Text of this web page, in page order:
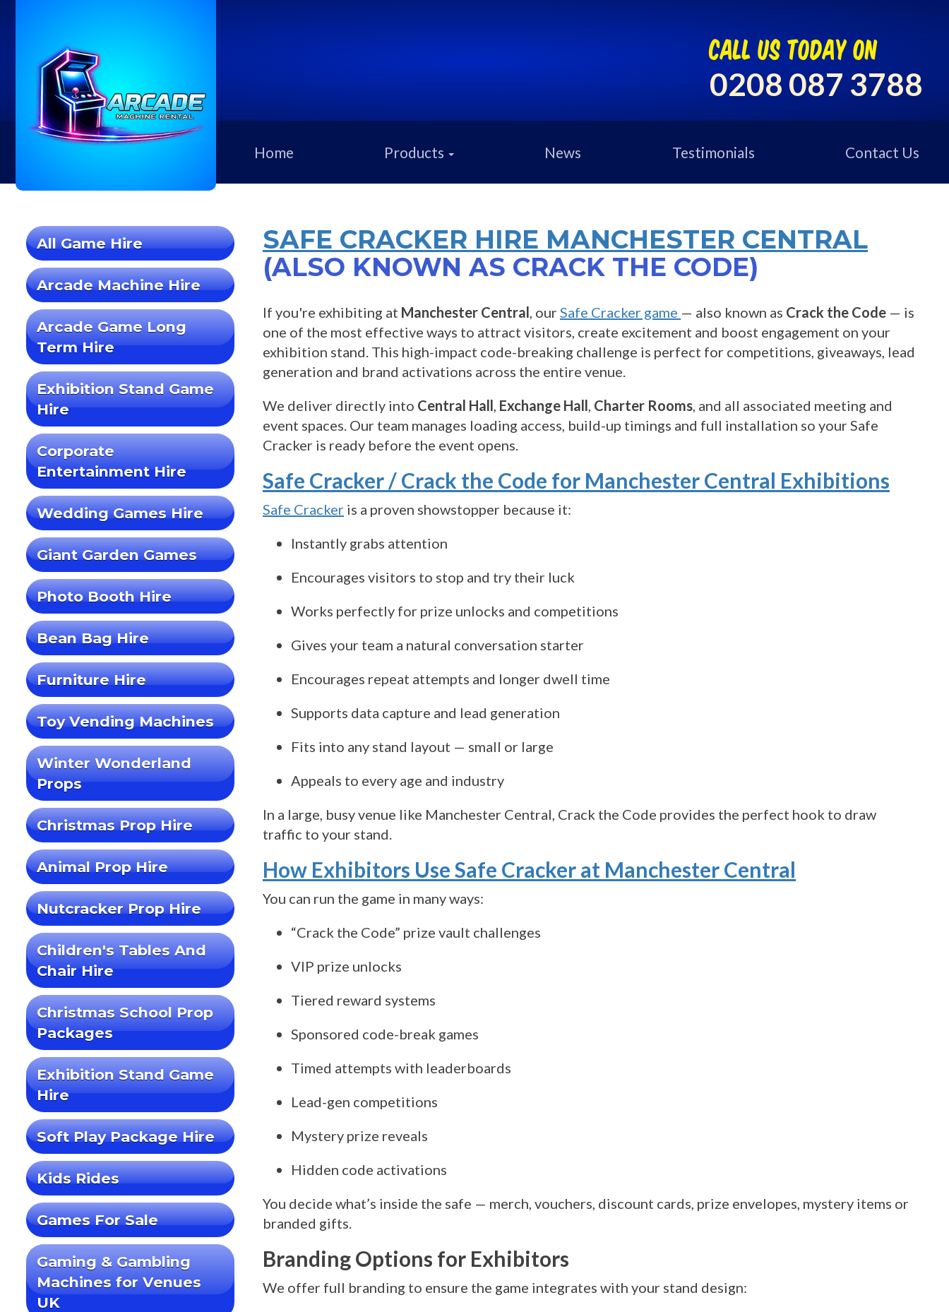
call us today on
0208 087 3788
Home Products News Testimonials Contact Us
All Game Hire
Arcade Machine Hire
Arcade Game Long
Term Hire
Exhibition Stand Game
Hire
Corporate
Entertainment Hire
Wedding Games Hire
Giant Garden Games
Photo Booth Hire
Bean Bag Hire
Furniture Hire
Toy Vending Machines
Winter Wonderland
Props
Christmas Prop Hire
Animal Prop Hire
Nutcracker Prop Hire
Children's Tables And
Chair Hire
Christmas School Prop
Packages
Exhibition Stand Game
Hire
Soft Play Package Hire
Kids Rides
Games For Sale
Gaming & Gambling
Machines for Venues
UK
SAFE CRACKER HIRE MANCHESTER CENTRAL
(ALSO KNOWN AS CRACK THE CODE)
If you're exhibiting at Manchester Central, our Safe Cracker game — also known as Crack the Code — is
one of the most effective ways to attract visitors, create excitement and boost engagement on your
exhibition stand. This high-impact code-breaking challenge is perfect for competitions, giveaways, lead
generation and brand activations across the entire venue.
We deliver directly into Central Hall, Exchange Hall, Charter Rooms, and all associated meeting and
event spaces. Our team manages loading access, build-up timings and full installation so your Safe
Cracker is ready before the event opens.
Safe Cracker / Crack the Code for Manchester Central Exhibitions
Safe Cracker is a proven showstopper because it:
Instantly grabs attention
Encourages visitors to stop and try their luck
Works perfectly for prize unlocks and competitions
Gives your team a natural conversation starter
Encourages repeat attempts and longer dwell time
Supports data capture and lead generation
Fits into any stand layout — small or large
Appeals to every age and industry
In a large, busy venue like Manchester Central, Crack the Code provides the perfect hook to draw
traffic to your stand.
How Exhibitors Use Safe Cracker at Manchester Central
You can run the game in many ways:
“Crack the Code” prize vault challenges
VIP prize unlocks
Tiered reward systems
Sponsored code-break games
Timed attempts with leaderboards
Lead-gen competitions
Mystery prize reveals
Hidden code activations
You decide what’s inside the safe — merch, vouchers, discount cards, prize envelopes, mystery items or
branded gifts.
Branding Options for Exhibitors
We offer full branding to ensure the game integrates with your stand design: